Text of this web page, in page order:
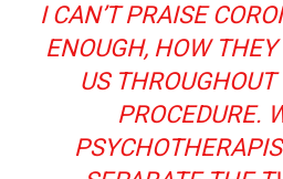
I CAN’T PRAISE
ENOUGH, HOW
US
PROCEDURE.